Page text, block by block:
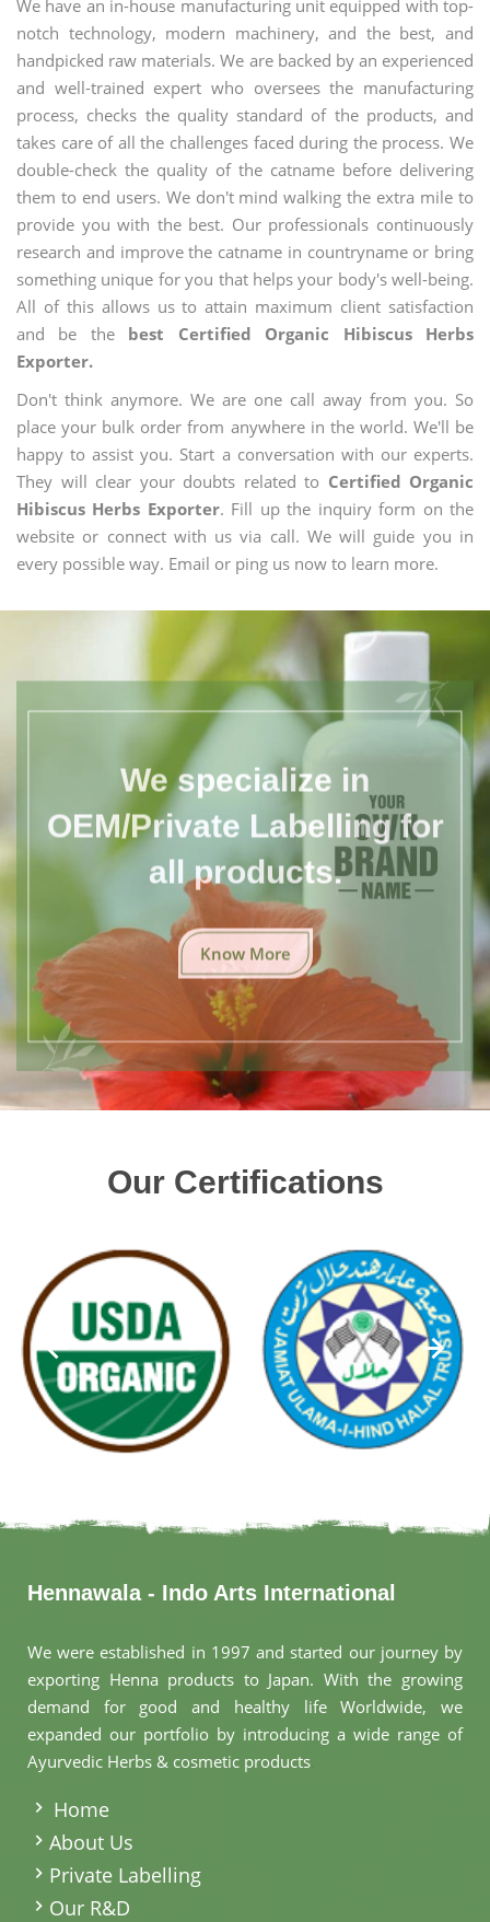
We have an in-house manufacturing unit equipped with top-
notch technology, modern machinery, and the best, and
handpicked raw materials. We are backed by an experienced
and well-trained expert who oversees the manufacturing
process, checks the quality standard of the products, and
takes care of all the challenges faced during the process. We
double-check the quality of the catname before delivering
them to end users. We don't mind walking the extra mile to
provide you with the best. Our professionals continuously
research and improve the catname in countryname or bring
something unique for you that helps your body's well-being.
All of this allows us to attain maximum client satisfaction
and be the best Certified Organic Hibiscus Herbs
Exporter.
Don't think anymore. We are one call away from you. So
place your bulk order from anywhere in the world. We'll be
happy to assist you. Start a conversation with our experts.
They will clear your doubts related to Certified Organic
Hibiscus Herbs Exporter. Fill up the inquiry form on the
website or connect with us via call. We will guide you in
every possible way. Email or ping us now to learn more.
We specialize in
OEM/Private Labelling for
all products.
Know More
Our Certifications
Hennawala - Indo Arts International
We were established in 1997 and started our journey by
exporting Henna products to Japan. With the growing
demand for good and healthy life Worldwide, we
expanded our portfolio by introducing a wide range of
Ayurvedic Herbs & cosmetic products
Home
About Us
Private Labelling
Our R&D